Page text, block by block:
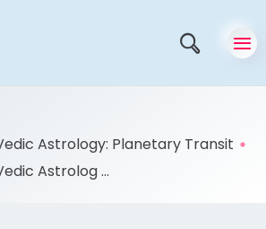
Astrology: Planetary Transit
Astrolog ...